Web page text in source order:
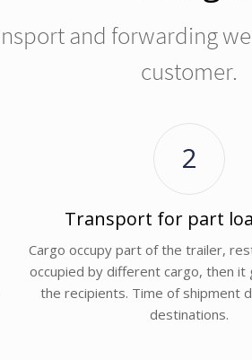
and forwarding
customer.
2
Transport for part
Cargo occupy part of the trailer,
occupied by different cargo, then
the recipients. Time of shipment
destinations.